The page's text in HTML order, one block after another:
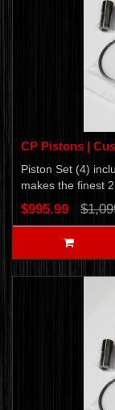
CP Pistons |
Piston Set (4)
makes the finest
$995.99